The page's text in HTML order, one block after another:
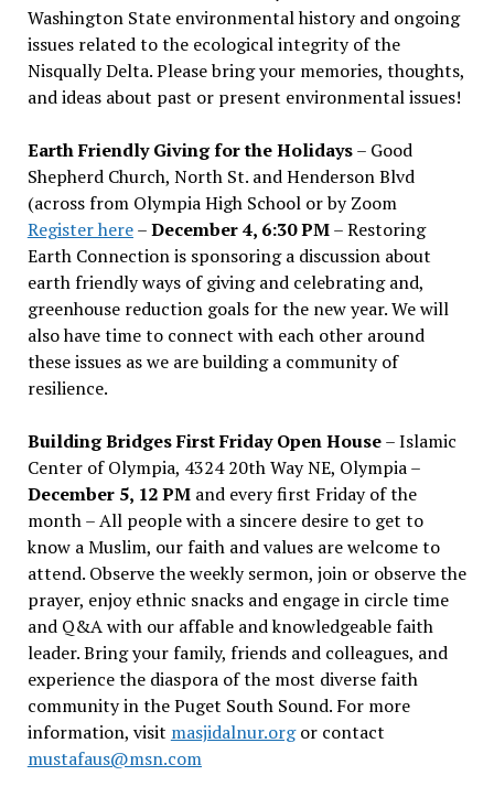
Washington State environmental history and ongoing
issues related to the ecological integrity of the
Nisqually Delta. Please bring your memories, thoughts,
and ideas about past or present environmental issues!
Earth Friendly Giving for the Holidays– Good
Shepherd Church, North St. and Henderson Blvd
(across from Olympia High School or by Zoom
Register here–December 4, 6:30 PM– Restoring
Earth Connection is sponsoring a discussion about
earth friendly ways of giving and celebrating and,
greenhouse reduction goals for the new year. We will
also have time to connect with each other around
these issues as we are building a community of
resilience.
Building Bridges First Friday Open House– Islamic
Center of Olympia, 4324 20th Way NE, Olympia –
December 5, 12 PMand every first Friday of the
month – All people with a sincere desire to get to
know a Muslim, our faith and values are welcome to
attend. Observe the weekly sermon, join or observe the
prayer, enjoy ethnic snacks and engage in circle time
and Q&A with our affable and knowledgeable faith
leader. Bring your family, friends and colleagues, and
experience the diaspora of the most diverse faith
community in the Puget South Sound. For more
information, visit masjidalnur.orgor contact
mustafaus@msn.com